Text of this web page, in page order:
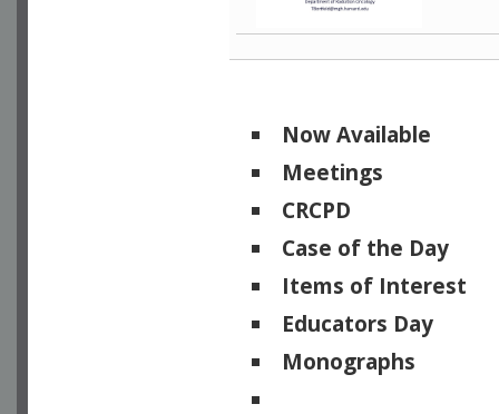
Now Available
Meetings
CRCPD
Case of the Day
Items of Interest
Educators Day
Monographs